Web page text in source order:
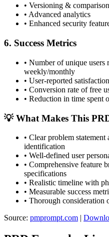
• Versioning &
• Advanced analytics
• Enhanced security
6. Success Metrics
• Number of unique users
weekly/monthly
• User-reported
• Conversion rate of free
• Reduction in time spent
💡 What Makes This
• Clear problem
identification
• Well-defined user
• Comprehensive feature
specifications
• Realistic timeline with
• Measurable success
• Thorough consideration
Source: pmprompt.com |